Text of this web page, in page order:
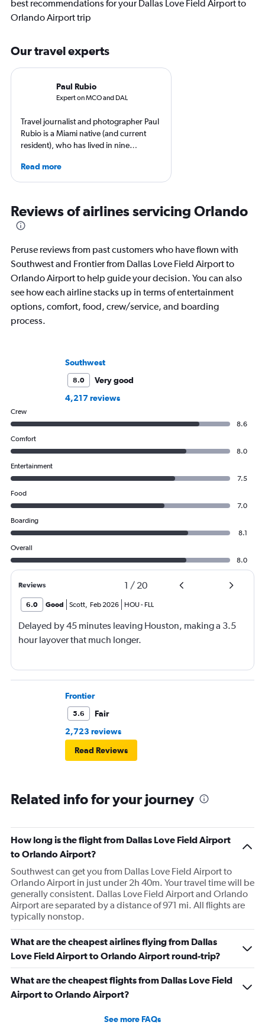
best recommendations for your Dallas Love Field Airport to
Orlando Airport trip
Our travel experts
Paul Rubio
Expert on MCO and DAL
Travel journalist and photographer Paul
Rubio is a Miami native (and current
resident), who has lived in nine
expert in luxury travel, eco-travel,
loyalty programs, hotels, airports and
AFAR, Condé Nast Traveler, LUXURY
Magazine, and Palm Beach Illustrated.
Read more
Reviews of airlines servicing Orlando
Peruse reviews from past customers who have flown with
Southwest and Frontier from Dallas Love Field Airport to
Orlando Airport to help guide your decision. You can also
see how each airline stacks up in terms of entertainment
options, comfort, food, crew/service, and boarding
process.
Southwest
8.0
Very good
4,217 reviews
Crew
8.6
Comfort
8.0
Entertainment
7.5
Food
7.0
Boarding
8.1
Overall
8.0
Reviews 1 / 20
6.0 Good Scott, Feb 2026 HOU- FLL
Delayed by 45 minutes leaving Houston, making a 3.5
hour layover that much longer.
Frontier
5.6
Fair
2,723 reviews
Read Reviews
Related info for your journey
How long is the flight from Dallas Love Field Airport
to Orlando Airport?
Southwest can get you from Dallas Love Field Airport to
Orlando Airport in just under 2h 40m. Your travel time will be
generally consistent. Dallas Love Field Airport and Orlando
Airport are separated by a distance of 971 mi. All flights are
typically nonstop.
What are the cheapest airlines flying from Dallas
Love Field Airport to Orlando Airport round-trip?
What are the cheapest flights from Dallas Love Field
Airport to Orlando Airport?
See more FAQs